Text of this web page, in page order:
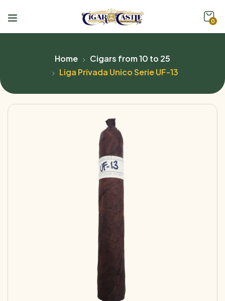
0
Home
Cigars from 10 to 25
Liga Privada Unico Serie UF-13